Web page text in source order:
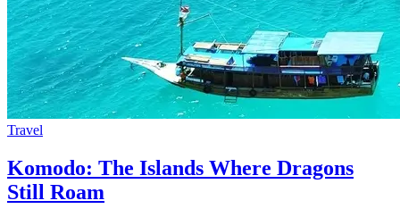
Travel
Komodo: The Islands Where Dragons
Still Roam